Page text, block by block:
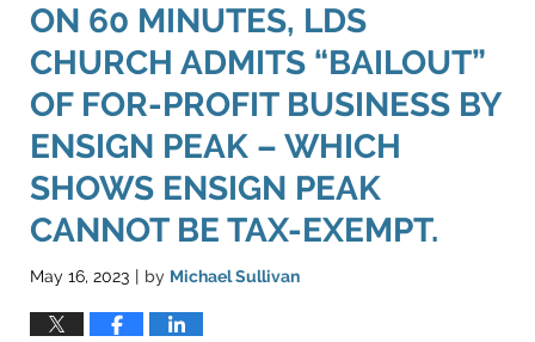
ON 60 MINUTES, LDS
CHURCH ADMITS “BAILOUT”
OF FOR-PROFIT BUSINESS BY
ENSIGN PEAK – WHICH
SHOWS ENSIGN PEAK
CANNOT BE TAX-EXEMPT.
May 16, 2023 | by Michael Sullivan